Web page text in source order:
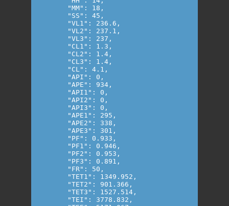
      "MM": 18,
      "SS": 45,
      "VL1": 236.6,
      "VL2": 237.1,
      "VL3": 237,
      "CL1": 1.3,
      "CL2": 1.4,
      "CL3": 1.4,
      "CL": 4.1,
      "API": 0,
      "APE": 934,
      "API1": 0,
      "API2": 0,
      "API3": 0,
      "APE1": 295,
      "APE2": 338,
      "APE3": 301,
      "PF": 0.933,
      "PF1": 0.946,
      "PF2": 0.953,
      "PF3": 0.891,
      "FR": 50,
      "TET1": 1349.952,
      "TET2": 901.366,
      "TET3": 1527.514,
      "TEI": 3778.832,